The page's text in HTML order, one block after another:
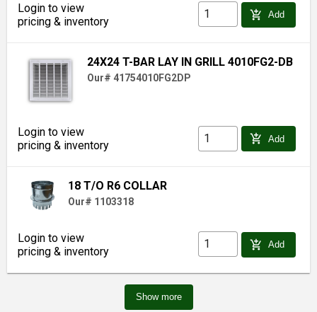
Login to view
pricing & inventory
add_shopping_cart Add
24X24 T-BAR LAY IN GRILL 4010FG2-DB
Our# 41754010FG2DP
Login to view
pricing & inventory
add_shopping_cart Add
18 T/O R6 COLLAR
Our# 1103318
Login to view
pricing & inventory
add_shopping_cart Add
Show more